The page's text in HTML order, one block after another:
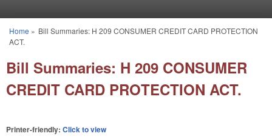
You are here
Home » Bill Summaries: H 209 CONSUMER CREDIT CARD PROTECTION
ACT.
Bill Summaries: H 209 CONSUMER
CREDIT CARD PROTECTION ACT.
Printer-friendly: Click to view